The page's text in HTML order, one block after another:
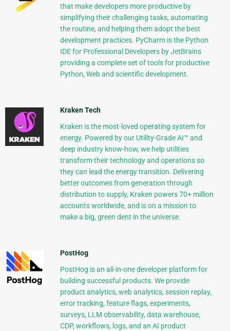
that make developers more productive by
simplifying their challenging tasks, automating
the routine, and helping them adopt the best
development practices. PyCharm is the Python
IDE for Professional Developers by JetBrains
providing a complete set of tools for productive
Python, Web and scientific development.
Kraken Tech
Kraken is the most-loved operating system for
energy. Powered by our Utility-Grade AI™ and
deep industry know-how, we help utilities
transform their technology and operations so
they can lead the energy transition. Delivering
better outcomes from generation through
distribution to supply, Kraken powers 70+ million
accounts worldwide, and is on a mission to
make a big, green dent in the universe.
PostHog
PostHog is an all-in-one developer platform for
building successful products. We provide
product analytics, web analytics, session replay,
error tracking, feature flags, experiments,
surveys, LLM observability, data warehouse,
CDP, workflows, logs, and an AI product